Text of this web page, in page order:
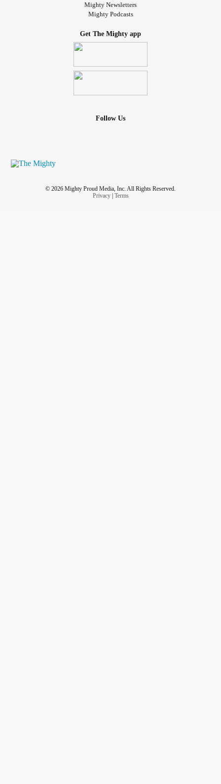
Mighty Newsletters
Mighty Podcasts
Get The Mighty app
Follow Us
© 2026 Mighty Proud Media, Inc. All Rights Reserved.
Privacy| Terms